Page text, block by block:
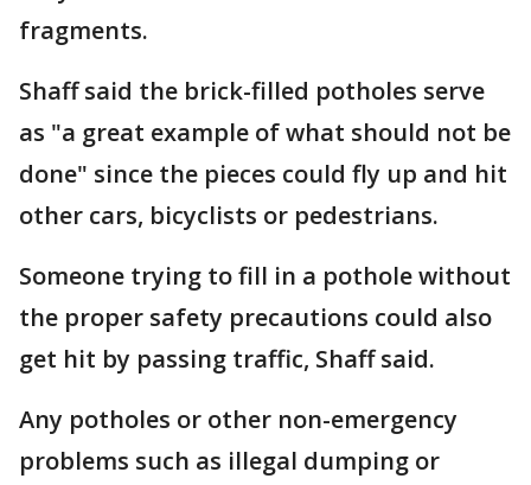
fragments.
Shaff said the brick-filled potholes serve
as "a great example of what should not be
done" since the pieces could fly up and hit
other cars, bicyclists or pedestrians.
Someone trying to fill in a pothole without
the proper safety precautions could also
get hit by passing traffic, Shaff said.
Any potholes or other non-emergency
problems such as illegal dumping or